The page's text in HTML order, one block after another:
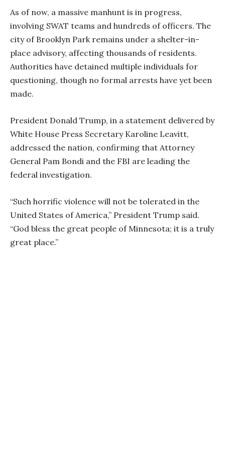
As of now, a massive manhunt is in progress,
involving SWAT teams and hundreds of officers. The
city of Brooklyn Park remains under a shelter-in-
place advisory, affecting thousands of residents.
Authorities have detained multiple individuals for
questioning, though no formal arrests have yet been
made.
President Donald Trump, in a statement delivered by
White House Press Secretary Karoline Leavitt,
addressed the nation, confirming that Attorney
General Pam Bondi and the FBI are leading the
federal investigation.
“Such horrific violence will not be tolerated in the
United States of America,” President Trump said.
“God bless the great people of Minnesota; it is a truly
great place.”